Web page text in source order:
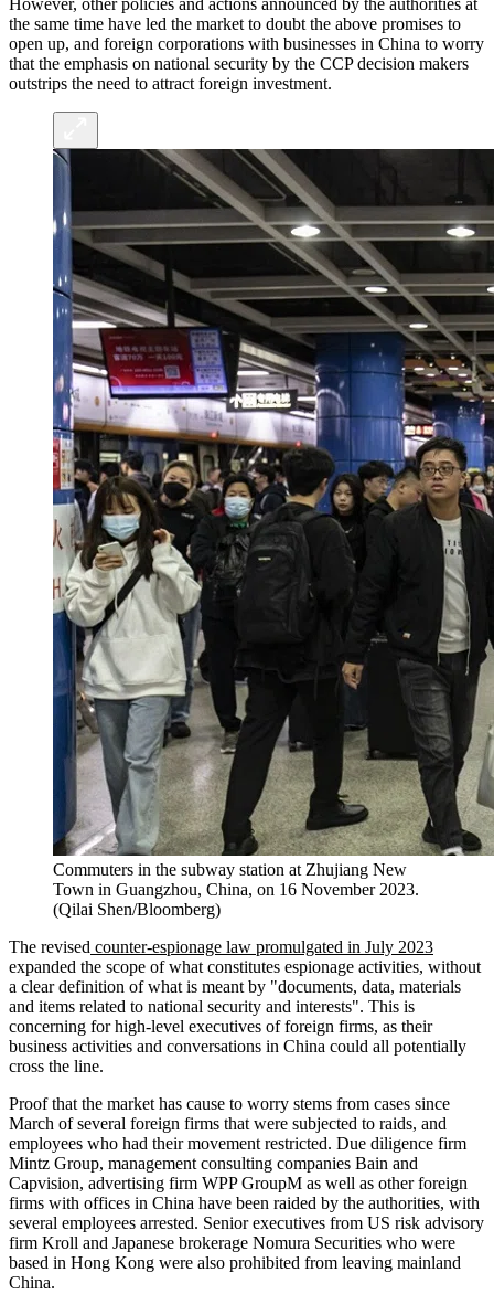
However, other policies and actions announced by the authorities at
the same time have led the market to doubt the above promises to
open up, and foreign corporations with businesses in China to worry
that the emphasis on national security by the CCP decision makers
outstrips the need to attract foreign investment.
Commuters in the subway station at Zhujiang New
Town in Guangzhou, China, on 16 November 2023.
(Qilai Shen/Bloomberg)
The revised counter-espionage law promulgated in July 2023
expanded the scope of what constitutes espionage activities, without
a clear definition of what is meant by "documents, data, materials
and items related to national security and interests". This is
concerning for high-level executives of foreign firms, as their
business activities and conversations in China could all potentially
cross the line.
Proof that the market has cause to worry stems from cases since
March of several foreign firms that were subjected to raids, and
employees who had their movement restricted. Due diligence firm
Mintz Group, management consulting companies Bain and
Capvision, advertising firm WPP GroupM as well as other foreign
firms with offices in China have been raided by the authorities, with
several employees arrested. Senior executives from US risk advisory
firm Kroll and Japanese brokerage Nomura Securities who were
based in Hong Kong were also prohibited from leaving mainland
China.